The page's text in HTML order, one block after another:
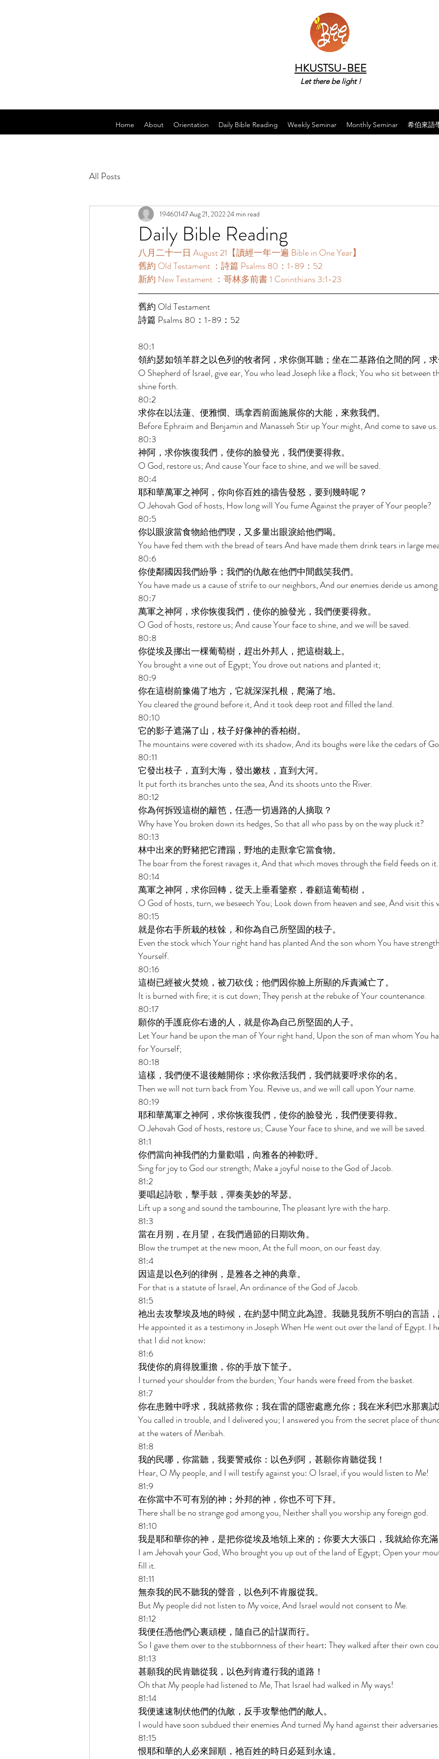
HKUSTSU-BEE
Let there be light !
Home About Orientation Daily Bible Reading Weekly Seminar Monthly Seminar 希伯來語
All Posts
Daily Bible Reading
19460147Aug 21, 202224 min read
八月二十一日 August 21【讀經一年一遍 Bible in One Year】
舊約 Old Testament ：詩篇 Psalms 80：1-89：52
新約 New Testament ：哥林多前書 1 Corinthians 3:1-23
舊約 Old Testament
詩篇 Psalms 80：1-89：52
80:1
領約瑟如領羊群之以色列的牧者阿，求你側耳聽；坐在二基路伯之間的阿，
O Shepherd of Israel, give ear, You who lead Joseph like a flock; You who sit between
shine forth.
80:2
求你在以法蓮、便雅憫、瑪拿西前面施展你的大能，來救我們。
Before Ephraim and Benjamin and Manasseh Stir up Your might, And come to save
80:3
神阿，求你恢復我們，使你的臉發光，我們便要得救。
O God, restore us; And cause Your face to shine, and we will be saved.
80:4
耶和華萬軍之神阿，你向你百姓的禱告發怒，要到幾時呢？
O Jehovah God of hosts, How long will You fume Against the prayer of Your people?
80:5
你以眼淚當食物給他們喫，又多量出眼淚給他們喝。
You have fed them with the bread of tears And have made them drink tears in large
80:6
你使鄰國因我們紛爭；我們的仇敵在他們中間戲笑我們。
You have made us a cause of strife to our neighbors, And our enemies deride us
80:7
萬軍之神阿，求你恢復我們，使你的臉發光，我們便要得救。
O God of hosts, restore us; And cause Your face to shine, and we will be saved.
80:8
你從埃及挪出一棵葡萄樹，趕出外邦人，把這樹栽上。
You brought a vine out of Egypt; You drove out nations and planted it;
80:9
你在這樹前豫備了地方，它就深深扎根，爬滿了地。
You cleared the ground before it, And it took deep root and filled the land.
80:10
它的影子遮滿了山，枝子好像神的香柏樹。
The mountains were covered with its shadow, And its boughs were like the cedars of
80:11
它發出枝子，直到大海，發出嫩枝，直到大河。
It put forth its branches unto the sea, And its shoots unto the River.
80:12
你為何拆毀這樹的籬笆，任憑一切過路的人摘取？
Why have You broken down its hedges, So that all who pass by on the way pluck it?
80:13
林中出來的野豬把它蹧蹋，野地的走獸拿它當食物。
The boar from the forest ravages it, And that which moves through the field feeds on
80:14
萬軍之神阿，求你回轉，從天上垂看鑒察，眷顧這葡萄樹，
O God of hosts, turn, we beseech You; Look down from heaven and see, And visit this
80:15
就是你右手所栽的枝榦，和你為自己所堅固的枝子。
Even the stock which Your right hand has planted And the son whom You have
Yourself.
80:16
這樹已經被火焚燒，被刀砍伐；他們因你臉上所顯的斥責滅亡了。
It is burned with fire; it is cut down; They perish at the rebuke of Your countenance.
80:17
願你的手護庇你右邊的人，就是你為自己所堅固的人子。
Let Your hand be upon the man of Your right hand, Upon the son of man whom You
for Yourself;
80:18
這樣，我們便不退後離開你；求你救活我們，我們就要呼求你的名。
Then we will not turn back from You. Revive us, and we will call upon Your name.
80:19
耶和華萬軍之神阿，求你恢復我們，使你的臉發光，我們便要得救。
O Jehovah God of hosts, restore us; Cause Your face to shine, and we will be saved.
81:1
你們當向神我們的力量歡唱，向雅各的神歡呼。
Sing for joy to God our strength; Make a joyful noise to the God of Jacob.
81:2
要唱起詩歌，擊手鼓，彈奏美妙的琴瑟。
Lift up a song and sound the tambourine, The pleasant lyre with the harp.
81:3
當在月朔，在月望，在我們過節的日期吹角。
Blow the trumpet at the new moon, At the full moon, on our feast day.
81:4
因這是以色列的律例，是雅各之神的典章。
For that is a statute of Israel, An ordinance of the God of Jacob.
81:5
祂出去攻擊埃及地的時候，在約瑟中間立此為證。我聽見我所不明白的言語
He appointed it as a testimony in Joseph When He went out over the land of Egypt. I
that I did not know:
81:6
我使你的肩得脫重擔，你的手放下筐子。
I turned your shoulder from the burden; Your hands were freed from the basket.
81:7
你在患難中呼求，我就搭救你；我在雷的隱密處應允你；我在米利巴水那裏
You called in trouble, and I delivered you; I answered you from the secret place of
at the waters of Meribah.
81:8
我的民哪，你當聽，我要警戒你：以色列阿，甚願你肯聽從我！
Hear, O My people, and I will testify against you: O Israel, if you would listen to Me!
81:9
在你當中不可有別的神；外邦的神，你也不可下拜。
There shall be no strange god among you, Neither shall you worship any foreign god.
81:10
我是耶和華你的神，是把你從埃及地領上來的；你要大大張口，我就給你充
I am Jehovah your God, Who brought you up out of the land of Egypt; Open your
fill it.
81:11
無奈我的民不聽我的聲音，以色列不肯服從我。
But My people did not listen to My voice, And Israel would not consent to Me.
81:12
我便任憑他們心裏頑梗，隨自己的計謀而行。
So I gave them over to the stubbornness of their heart: They walked after their own
81:13
甚願我的民肯聽從我，以色列肯遵行我的道路！
Oh that My people had listened to Me, That Israel had walked in My ways!
81:14
我便速速制伏他們的仇敵，反手攻擊他們的敵人。
I would have soon subdued their enemies And turned My hand against their
81:15
恨耶和華的人必來歸順，祂百姓的時日必延到永遠。